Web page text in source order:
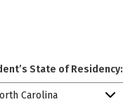
State of Residency:
Carolina